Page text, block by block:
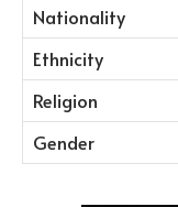
Nationality
Ethnicity
Religion
Gender